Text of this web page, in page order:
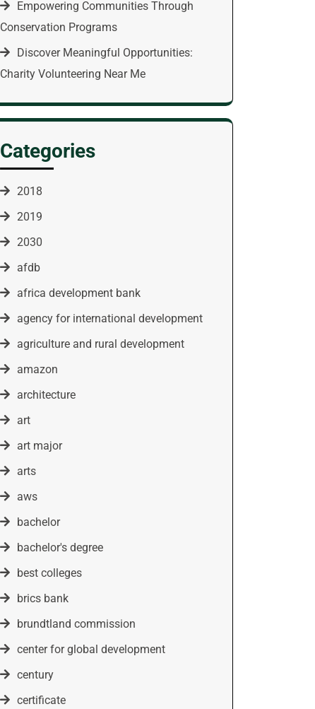
Empowering Communities Through
Conservation Programs
Discover Meaningful Opportunities:
Charity Volunteering Near Me
Categories
2018
2019
2030
afdb
africa development bank
agency for international development
agriculture and rural development
amazon
architecture
art
art major
arts
aws
bachelor
bachelor's degree
best colleges
brics bank
brundtland commission
center for global development
century
certificate